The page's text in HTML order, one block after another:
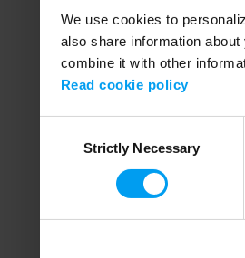
We use cookies to
also share information
combine it with other
Read cookie policy
SelectionStrictly Necessary
Application